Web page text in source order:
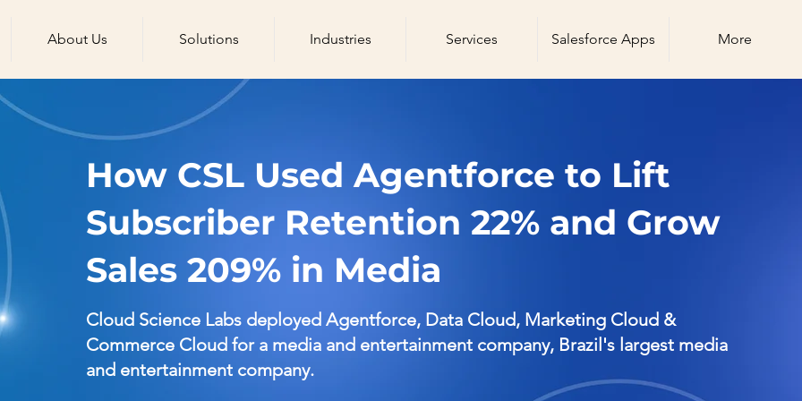
About Us Solutions Industries Services Salesforce Apps More
How CSL Used Agentforce to Lift
Subscriber Retention 22% and Grow
Sales 209% in Media
Cloud Science Labs deployed Agentforce, Data Cloud, Marketing Cloud &
Commerce Cloud for a media and entertainment company, Brazil's largest media
and entertainment company.